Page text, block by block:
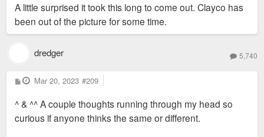
t
A little surprised it took this long to come out. Clayco has
been out of the picture for some time.
dredger 5,740
P
o
t
Mar 20, 2023 #209
^ & ^^ A couple thoughts running through my head so
curious if anyone thinks the same or different.